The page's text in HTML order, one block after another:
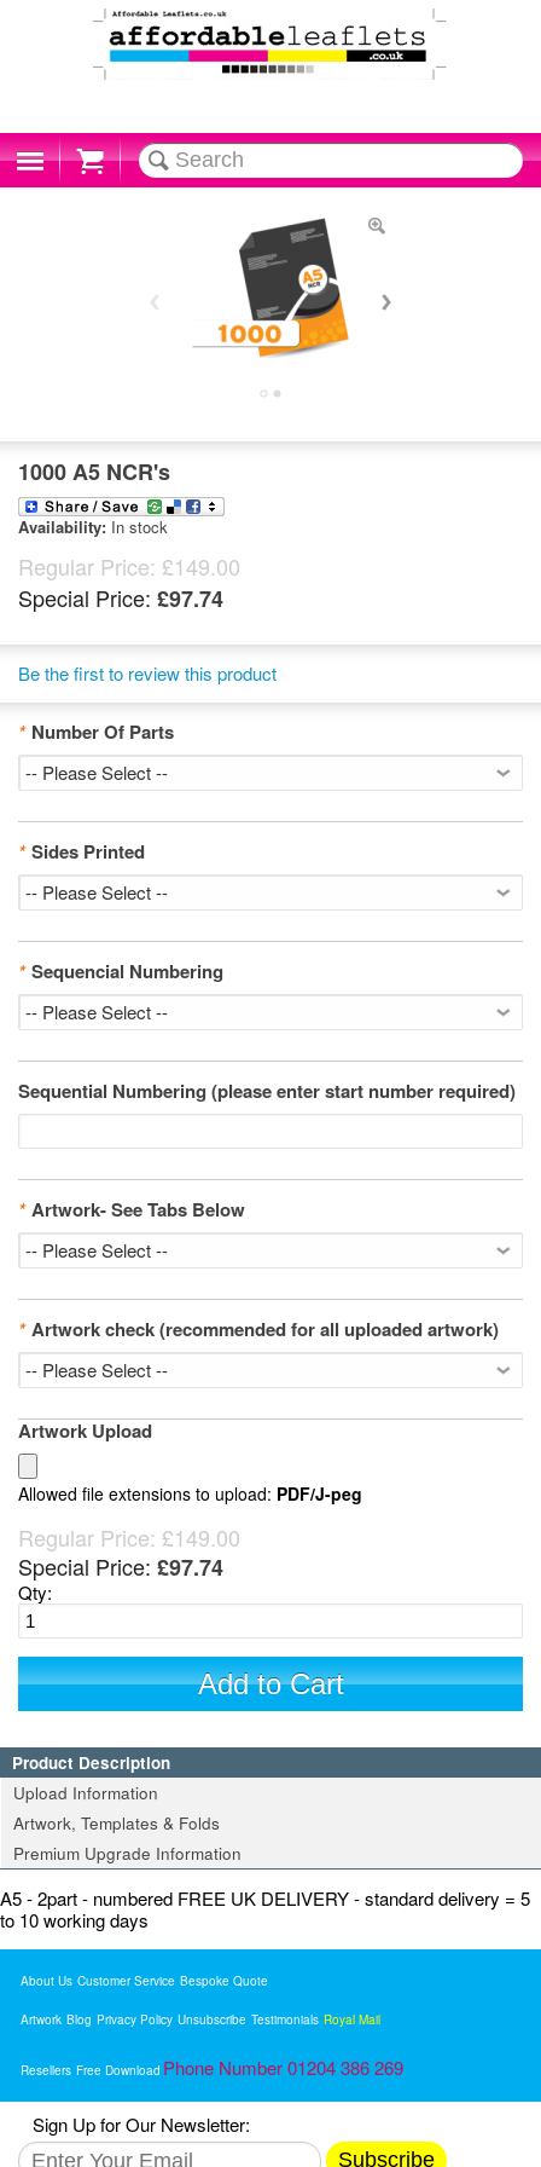
Cart
1000 A5 NCR's
Availability: In stock
Regular Price: £149.00
Special Price: £97.74
Be the first to review this product
* Number Of Parts
* Sides Printed
* Sequencial Numbering
Sequential Numbering (please enter start number required)
* Artwork- See Tabs Below
* Artwork check (recommended for all uploaded artwork)
Artwork Upload
Allowed file extensions to upload: PDF/J-peg
Regular Price: £149.00
Special Price: £97.74
Qty:
Add to Cart
Product Description
Upload Information
Artwork, Templates & Folds
Premium Upgrade Information
A5 - 2part - numbered FREE UK DELIVERY - standard delivery = 5
to 10 working days
About Us Customer Service Bespoke Quote
Artwork Blog Privacy Policy Unsubscribe Testimonials Royal Mail
Resellers Free Download Phone Number 01204 386 269
Sign Up for Our Newsletter:
Subscribe